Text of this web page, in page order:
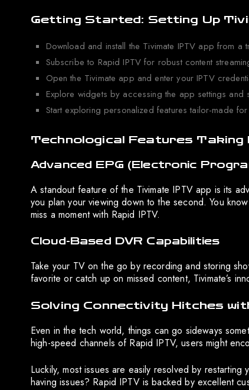
Getting Started: Setting Up
Download and install the Tivimate IPTV app from a
Subscribe to Rapid IPTV for robust content
Open the Tivimate app and enter your IPTV
Explore widgets by accessing the app settings
Start exploring personalized features tailor-made
Technological Features Taking
Advanced EPG (Electronic
A standout feature of the Tivimate IPTV app is its
you plan your viewing down to the second. You
miss a moment with Rapid IPTV.
Cloud-Based DVR Capabilities
Take your TV on the go by recording and storing
favorite or catch up on missed content, Tivimate’s
Solving Connectivity Hitches
Even in the tech world, things can go sideways
high-speed channels of Rapid IPTV, users might
Luckily, most issues are easily resolved by
having issues? Rapid IPTV is backed by excellent